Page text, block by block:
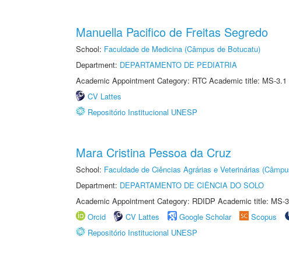
Manuella Pacifico de Freitas Segredo
School: Faculdade de Medicina (Câmpus de Botucatu)
Department: DEPARTAMENTO DE PEDIATRIA
Academic Appointment Category: RTC Academic title: MS-3.1
CV Lattes
Repositório Institucional UNESP
Mara Cristina Pessoa da Cruz
School: Faculdade de Ciências Agrárias e Veterinárias
Department: DEPARTAMENTO DE CIÊNCIA DO SOLO
Academic Appointment Category: RDIDP Academic title: MS-
Orcid
CV Lattes Google Scholar Scopus
Repositório Institucional UNESP